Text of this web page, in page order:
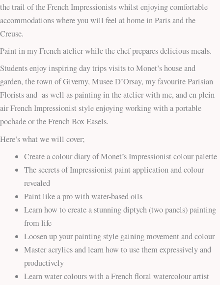
the trail of the French Impressionists whilst enjoying comfortable
accommodations where you will feel at home in Paris and the
Creuse.
Paint in my French atelier while the chef prepares delicious meals.
Students enjoy inspiring day trips visits to Monet’s house and
garden, the town of Giverny, Musee D’Orsay, my favourite Parisian
Florists and as well as painting in the atelier with me, and en plein
air French Impressionist style enjoying working with a portable
pochade or the French Box Easels.
Here’s what we will cover;
Create a colour diary of Monet’s Impressionist colour palette
The secrets of Impressionist paint application and colour
revealed
Paint like a pro with water-based oils
Learn how to create a stunning diptych (two panels) painting
from life
Loosen up your painting style gaining movement and colour
Master acrylics and learn how to use them expressively and
productively
Learn water colours with a French floral watercolour artist